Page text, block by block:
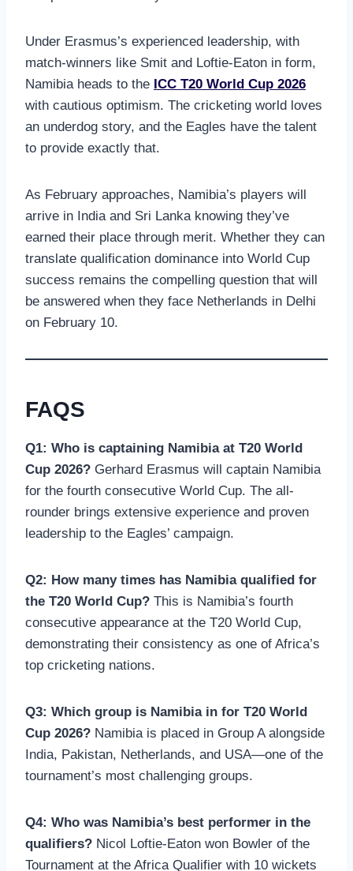
Under Erasmus’s experienced leadership, with
match-winners like Smit and Loftie-Eaton in form,
Namibia heads to the ICC T20 World Cup 2026
with cautious optimism. The cricketing world loves
an underdog story, and the Eagles have the talent
to provide exactly that.
As February approaches, Namibia’s players will
arrive in India and Sri Lanka knowing they’ve
earned their place through merit. Whether they can
translate qualification dominance into World Cup
success remains the compelling question that will
be answered when they face Netherlands in Delhi
on February 10.
FAQS
Q1: Who is captaining Namibia at T20 World
Cup 2026? Gerhard Erasmus will captain Namibia
for the fourth consecutive World Cup. The all-
rounder brings extensive experience and proven
leadership to the Eagles’ campaign.
Q2: How many times has Namibia qualified for
the T20 World Cup? This is Namibia’s fourth
consecutive appearance at the T20 World Cup,
demonstrating their consistency as one of Africa’s
top cricketing nations.
Q3: Which group is Namibia in for T20 World
Cup 2026? Namibia is placed in Group A alongside
India, Pakistan, Netherlands, and USA—one of the
tournament’s most challenging groups.
Q4: Who was Namibia’s best performer in the
qualifiers? Nicol Loftie-Eaton won Bowler of the
Tournament at the Africa Qualifier with 10 wickets